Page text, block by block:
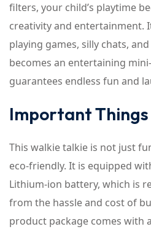
filters, your child’s playtime
creativity and entertainment.
playing games, silly chats,
becomes an entertaining
guarantees endless fun and
Important
This walkie talkie is not just
eco-friendly. It is equipped
Lithium-ion battery, which is
from the hassle and cost of
product package comes with